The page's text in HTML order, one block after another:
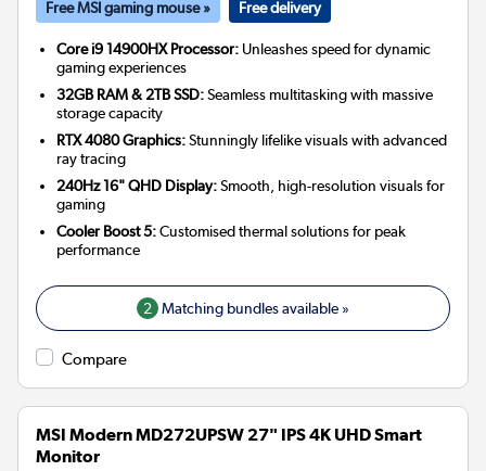
Free MSI gaming mouse » Free delivery
Core i9 14900HX Processor: Unleashes speed for dynamic
gaming experiences
32GB RAM & 2TB SSD:Seamless multitasking with massive
storage capacity
RTX 4080 Graphics:Stunningly lifelike visuals with advanced
ray tracing
240Hz 16" QHD Display:Smooth, high-resolution visuals for
gaming
Cooler Boost 5:Customised thermal solutions for peak
performance
2 Matching bundles available »
Compare
MSI Modern MD272UPSW 27" IPS 4K UHD Smart
Monitor